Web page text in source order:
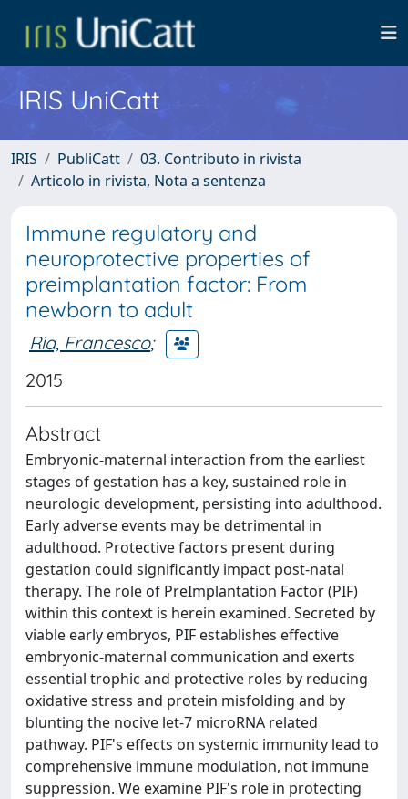
IRIS UniCatt
IRIS PubliCatt
03. Contributo in rivista
Articolo in rivista, Nota a sentenza
Immune regulatory and
neuroprotective properties of
preimplantation factor: From
newborn to adult
Ria, Francesco;
2015
Abstract
Embryonic-maternal interaction from the earliest
stages of gestation has a key, sustained role in
neurologic development, persisting into adulthood.
Early adverse events may be detrimental in
adulthood. Protective factors present during
gestation could significantly impact post-natal
therapy. The role of PreImplantation Factor (PIF)
within this context is herein examined. Secreted by
viable early embryos, PIF establishes effective
embryonic-maternal communication and exerts
essential trophic and protective roles by reducing
oxidative stress and protein misfolding and by
blunting the nocive let-7 microRNA related
pathway. PIF's effects on systemic immunity lead to
comprehensive immune modulation, not immune
suppression. We examine PIF's role in protecting